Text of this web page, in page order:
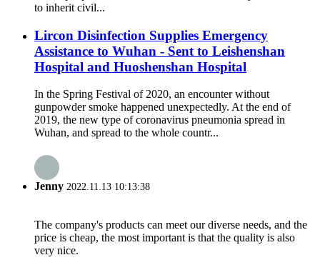
to inherit civil...
Lircon Disinfection Supplies Emergency
Assistance to Wuhan - Sent to Leishenshan
Hospital and Huoshenshan Hospital
In the Spring Festival of 2020, an encounter without
gunpowder smoke happened unexpectedly. At the end of
2019, the new type of coronavirus pneumonia spread in
Wuhan, and spread to the whole countr...
Jenny 2022.11.13 10:13:38
The company's products can meet our diverse needs, and the
price is cheap, the most important is that the quality is also
very nice.